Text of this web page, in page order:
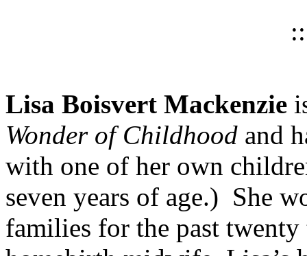
Lisa Boisvert Mackenzie
Wonder of Childhood and
with one of her own
seven years of age.) She
families for the past